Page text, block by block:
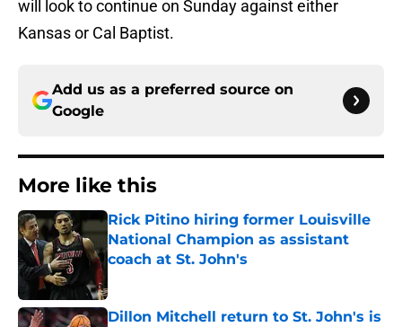
will look to continue on Sunday against either
Kansas or Cal Baptist.
Add us as a preferred source on
Google
More like this
Rick Pitino hiring former Louisville
National Champion as assistant
coach at St. John's
Dillon Mitchell return to St. John's is